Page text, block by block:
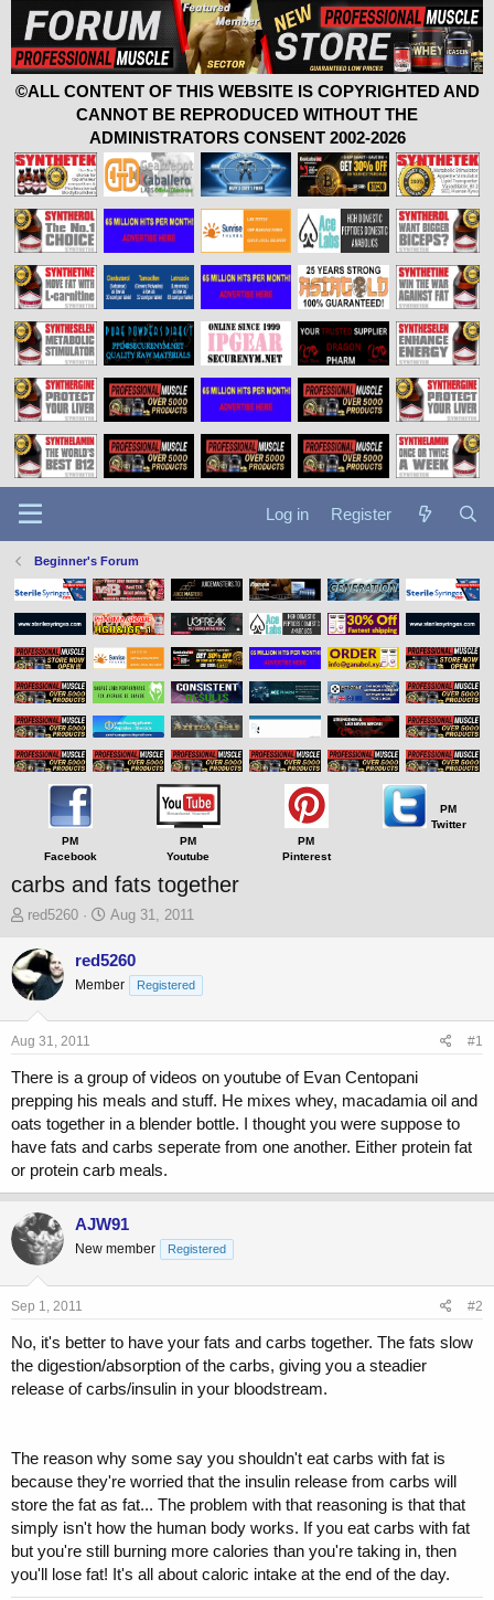
©ALL CONTENT OF THIS WEBSITE IS COPYRIGHTED AND
CANNOT BE REPRODUCED WITHOUT THE
ADMINISTRATORS CONSENT 2002-2026
Log in Register
Beginner's Forum
PM
Facebook
PM
Youtube
PM
Pinterest
PM
Twitter
carbs and fats together
T
r
e
a
t
a
e
r
red5260
S
a
t
e
Aug 31, 2011
red5260
Member Registered
Aug 31, 2011 #1
There is a group of videos on youtube of Evan Centopani
prepping his meals and stuff. He mixes whey, macadamia oil and
oats together in a blender bottle. I thought you were suppose to
have fats and carbs seperate from one another. Either protein fat
or protein carb meals.
AJW91
New member Registered
Sep 1, 2011 #2
No, it's better to have your fats and carbs together. The fats slow
the digestion/absorption of the carbs, giving you a steadier
release of carbs/insulin in your bloodstream.
The reason why some say you shouldn't eat carbs with fat is
because they're worried that the insulin release from carbs will
store the fat as fat... The problem with that reasoning is that that
simply isn't how the human body works. If you eat carbs with fat
but you're still burning more calories than you're taking in, then
you'll lose fat! It's all about caloric intake at the end of the day.